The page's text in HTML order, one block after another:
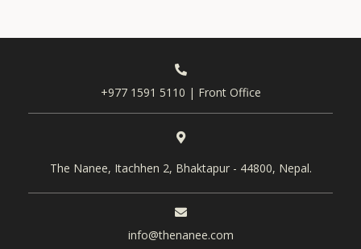
+977 1591 5110 | Front Office
The Nanee, Itachhen 2, Bhaktapur - 44800, Nepal.
info@thenanee.com